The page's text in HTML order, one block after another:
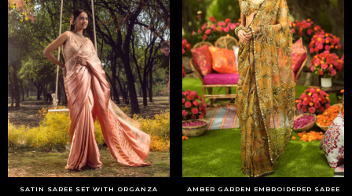
SATIN SAREE SET WITH ORGANZA
AMBER GARDEN EMBROIDERED SAREE